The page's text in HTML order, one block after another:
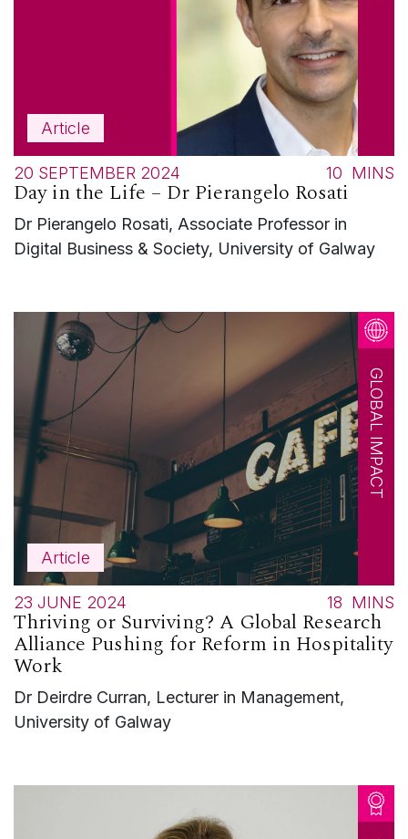
Article
20 SEPTEMBER 2024 10 MINS
Day in the Life – Dr Pierangelo Rosati
Dr Pierangelo Rosati, Associate Professor in
Digital Business & Society, University of Galway
Article
GLOBAL IMPACT
23 JUNE 2024 18 MINS
Thriving or Surviving? A Global Research
Alliance Pushing for Reform in Hospitality
Work
Dr Deirdre Curran, Lecturer in Management,
University of Galway